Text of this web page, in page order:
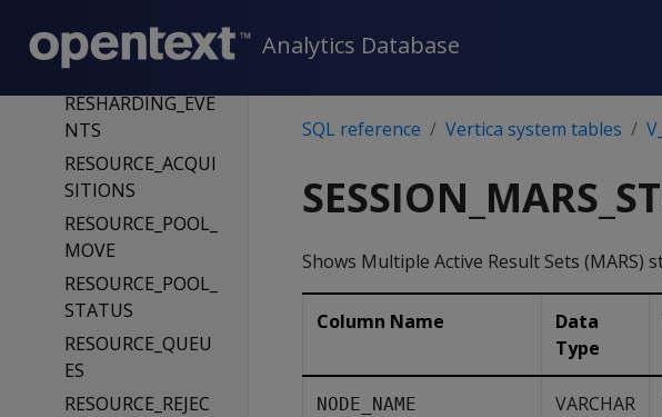
Analytics Database
REPLICATION_ST
ATUS
RESHARDING_EVE
NTS
RESOURCE_ACQUI
SITIONS
RESOURCE_POOL_
MOVE
RESOURCE_POOL_
STATUS
RESOURCE_QUEU
ES
RESOURCE_REJEC
SQL reference Vertica system tables
Shows Multiple Active Result Sets (MARS)
Column Name
Data
Type
NODE_NAME VARCHAR